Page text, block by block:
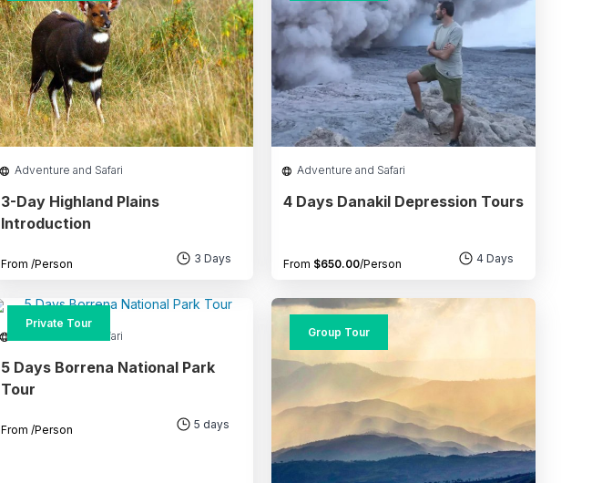
Adventure and Safari
3-Day Highland Plains
Introduction
From /Person 3 Days
Adventure and Safari
4 Days Danakil Depression Tours
From $650.00/Person 4 Days
Adventure and Safari
5 Days Borrena National Park
Tour
Private Tour
From /Person 5 days
Group Tour